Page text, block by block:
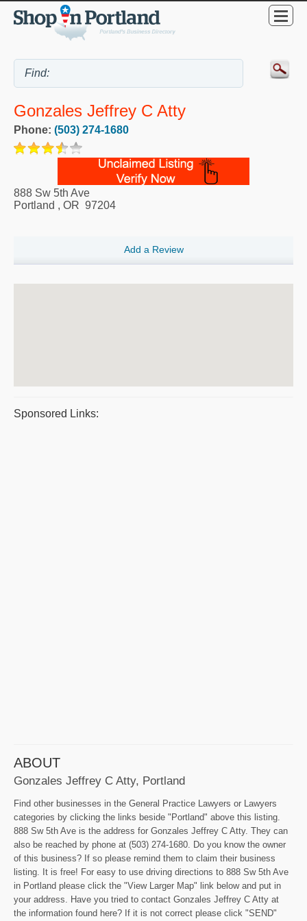
Gonzales Jeffrey C Atty
Phone: (503) 274-1680
888 Sw 5th Ave
Portland , OR 97204
Add a Review
Sponsored Links:
ABOUT
Gonzales Jeffrey C Atty, Portland
Find other businesses in the General Practice Lawyers or Lawyers
categories by clicking the links beside "Portland" above this listing.
888 Sw 5th Ave is the address for Gonzales Jeffrey C Atty. They can
also be reached by phone at (503) 274-1680. Do you know the owner
of this business? If so please remind them to claim their business
listing. It is free! For easy to use driving directions to 888 Sw 5th Ave
in Portland please click the "View Larger Map" link below and put in
your address. Have you tried to contact Gonzales Jeffrey C Atty at
the information found here? If it is not correct please click "SEND"